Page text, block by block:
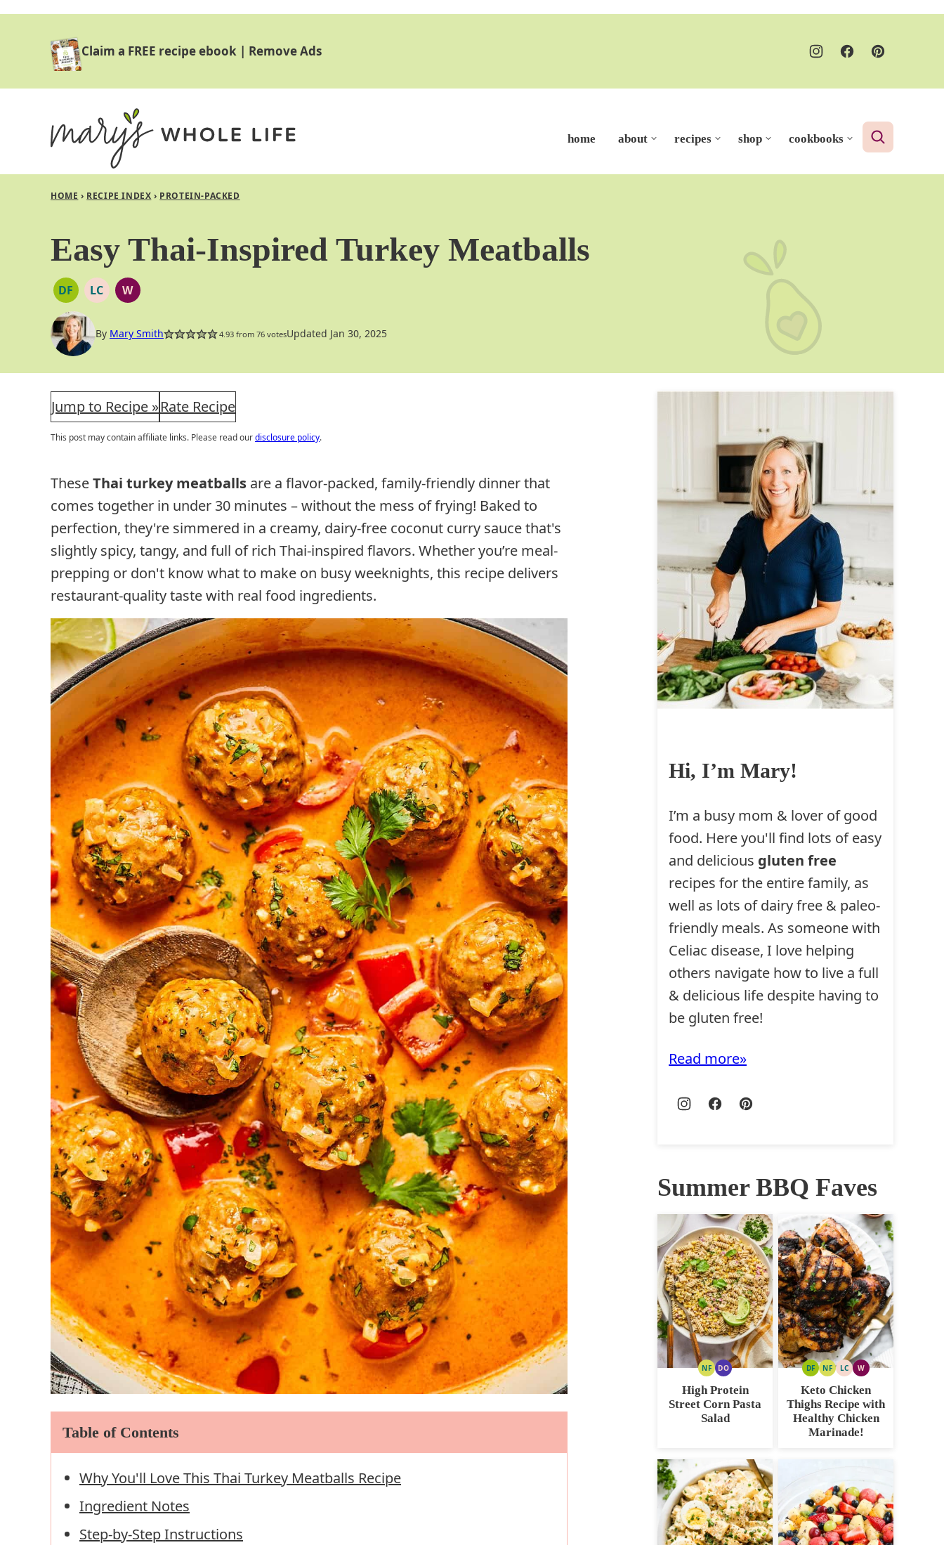
Claim a FREE recipe ebook | Remove Ads
home about recipes shop cookbooks
HOME › RECIPE INDEX › PROTEIN-PACKED
Easy Thai-Inspired Turkey Meatballs
DFDAIRY
FREE
LCLOW
CARB
WWHOLE30
By Mary Smith 4.93from 76votesUpdated Jan 30, 2025
Jump to Recipe »Rate Recipe
This post may contain affiliate links. Please read ourdisclosure policy.
TheseThai turkey meatballs are a flavor-packed, family-friendly dinner that
comes together in under 30 minutes – without the mess of frying! Baked to
perfection, they're simmered in a creamy, dairy-free coconut curry sauce that's
slightly spicy, tangy, and full of rich Thai-inspired flavors. Whether you’re meal-
prepping or don't know what to make on busy weeknights, this recipe delivers
restaurant-quality taste with real food ingredients.
Table of Contents
Why You'll Love This Thai Turkey Meatballs Recipe
Ingredient Notes
Step-by-Step Instructions
Hi, I’m Mary!
I’m a busy mom & lover of good
food. Here you'll find lots of easy
and delicious gluten free
recipes for the entire family, as
well as lots of dairy free & paleo-
friendly meals. As someone with
Celiac disease, I love helping
others navigate how to live a full
& delicious life despite having to
be gluten free!
Read more
Summer BBQ Faves
NFNUTDODAIRY
FREE
OPTION
High Protein
Street Corn Pasta
Salad
DFDAIRY
NFNUT
FREE
LCLOW
CARB
WWHOLE30
Keto Chicken
Thighs Recipe with
Healthy Chicken
Marinade!